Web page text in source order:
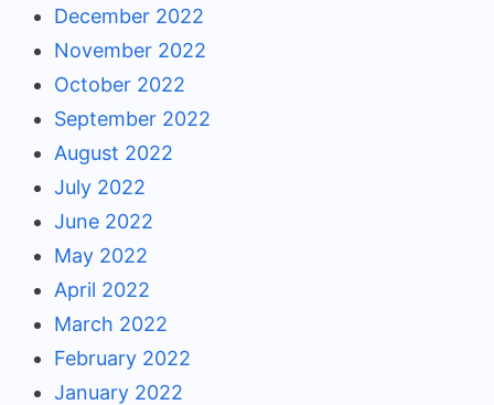
December 2022
November 2022
October 2022
September 2022
August 2022
July 2022
June 2022
May 2022
April 2022
March 2022
February 2022
January 2022